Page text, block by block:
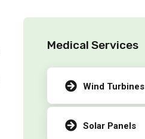
Medical Services
Wind Turbines
Solar Panels